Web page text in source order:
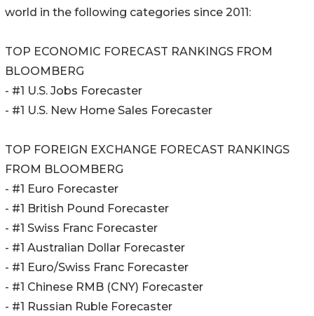
world in the following categories since 2011:
TOP ECONOMIC FORECAST RANKINGS FROM
BLOOMBERG
- #1 U.S. Jobs Forecaster
- #1 U.S. New Home Sales Forecaster
TOP FOREIGN EXCHANGE FORECAST RANKINGS
FROM BLOOMBERG
- #1 Euro Forecaster
- #1 British Pound Forecaster
- #1 Swiss Franc Forecaster
- #1 Australian Dollar Forecaster
- #1 Euro/Swiss Franc Forecaster
- #1 Chinese RMB (CNY) Forecaster
- #1 Russian Ruble Forecaster